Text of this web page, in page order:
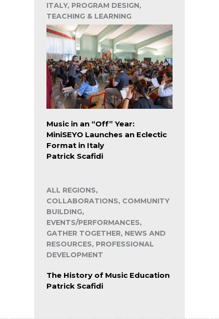
ITALY, PROGRAM DESIGN,
TEACHING & LEARNING
Music in an “Off” Year:
MiniSEYO Launches an Eclectic
Format in Italy
Patrick Scafidi
ALL REGIONS,
COLLABORATIONS, COMMUNITY
BUILDING,
EVENTS/PERFORMANCES,
GATHER TOGETHER, NEWS AND
RESOURCES, PROFESSIONAL
DEVELOPMENT
The History of Music Education
Patrick Scafidi